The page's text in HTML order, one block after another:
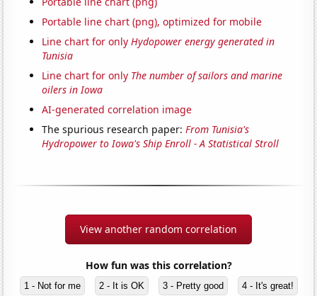
Portable line chart (png), optimized for mobile
Line chart for onlyHydopower energy generated in
Tunisia
Line chart for only The number of sailors and marine
oilers in Iowa
AI-generated correlation image
The spurious research paper:From Tunisia's
Hydropower to Iowa's Ship Enroll - A Statistical Stroll
View another random correlation
How fun was this correlation?
1 - Not for me 2 - It is OK 3 - Pretty good 4 - It's great!